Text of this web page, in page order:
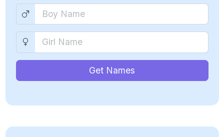
Get Names